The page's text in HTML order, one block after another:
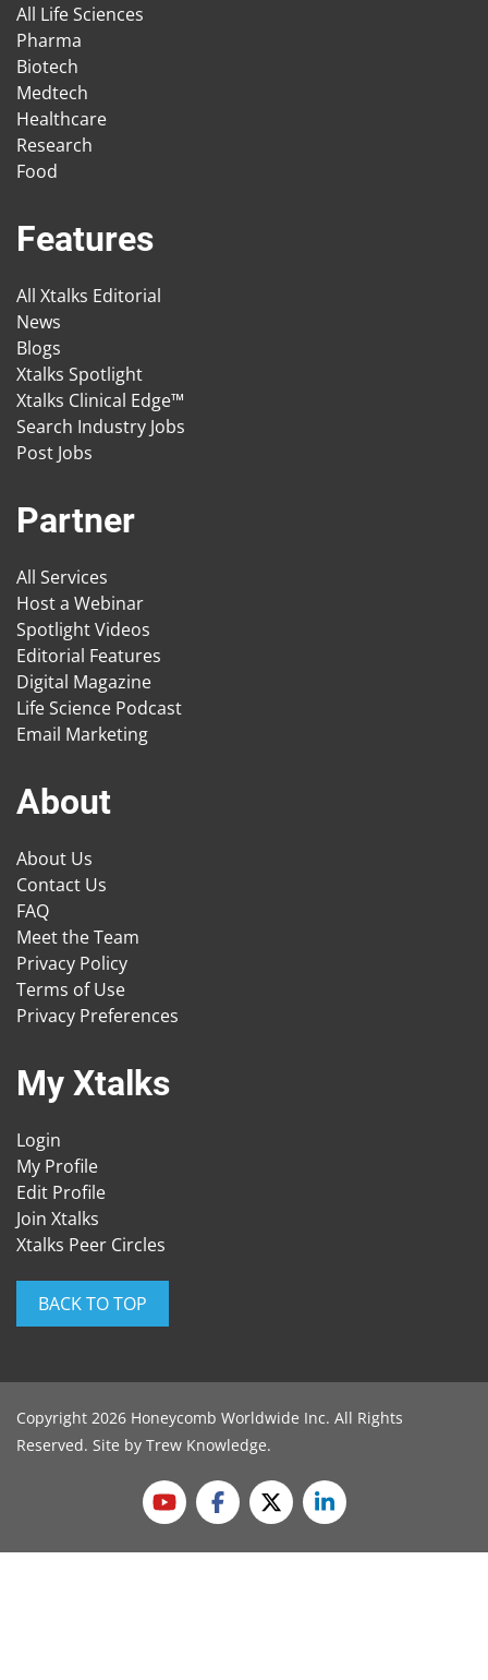
All Life Sciences
Pharma
Biotech
Medtech
Healthcare
Research
Food
Features
All Xtalks Editorial
News
Blogs
Xtalks Spotlight
Xtalks Clinical Edge™
Search Industry Jobs
Post Jobs
Partner
All Services
Host a Webinar
Spotlight Videos
Editorial Features
Digital Magazine
Life Science Podcast
Email Marketing
About
About Us
Contact Us
FAQ
Meet the Team
Privacy Policy
Terms of Use
Privacy Preferences
My Xtalks
Login
My Profile
Edit Profile
Join Xtalks
Xtalks Peer Circles
BACK TO TOP
Copyright 2026 Honeycomb Worldwide Inc. All Rights
Reserved. Site by Trew Knowledge.